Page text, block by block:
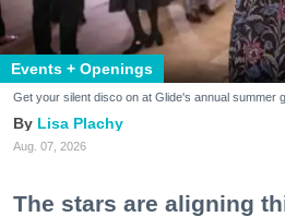
Events + Openings
Get your silent disco on at Glide's annual summer
Lisa Plachy
Aug. 07, 2026
The stars are aligning